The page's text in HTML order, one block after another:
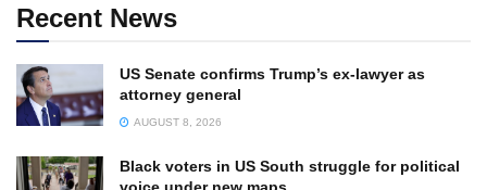
Recent News
US Senate confirms Trump’s ex-lawyer as
attorney general
AUGUST 8, 2026
Black voters in US South struggle for political
voice under new maps